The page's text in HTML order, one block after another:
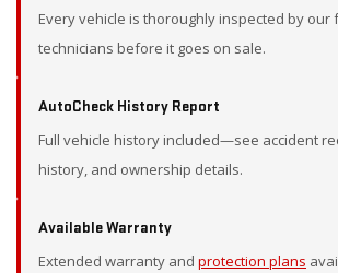
Every vehicle is thoroughly inspected by our
technicians before it goes on sale.
AutoCheck History Report
Full vehicle history included—see accident
history, and ownership details.
Available Warranty
Extended warranty and protection plans